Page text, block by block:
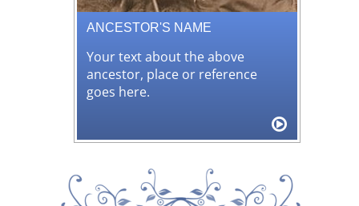
ANCESTOR'S NAME
Your text about the above
ancestor, place or reference
goes here.